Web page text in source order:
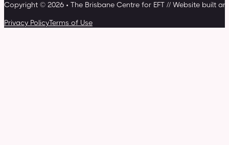
Copyright © 2026 • The Brisbane Centre for EFT // Website built
Privacy PolicyTerms of Use